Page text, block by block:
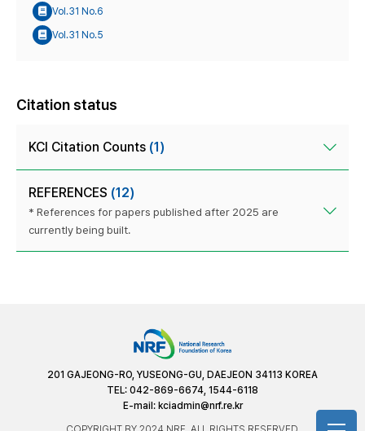
Vol.31 No.6
Vol.31 No.5
Citation status
KCI Citation Counts (1)
REFERENCES (12)
* References for papers published after 2025 are
currently being built.
201 GAJEONG-RO, YUSEONG-GU, DAEJEON 34113 KOREA
TEL: 042-869-6674, 1544-6118
E-mail: kciadmin@nrf.re.kr